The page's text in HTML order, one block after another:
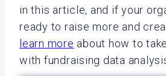
in this article, and if your
ready to raise more and
learn more about how to
with fundraising data